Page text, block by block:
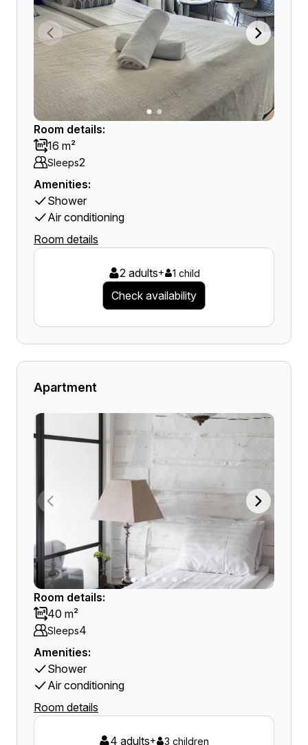
Room details:
16 m²
Sleeps2
Amenities:
Shower
Air conditioning
Room details
2 adults+ 1 child
Check availability
Apartment
Room details:
40 m²
Sleeps4
Amenities:
Shower
Air conditioning
Room details
4 adults+ 3 children